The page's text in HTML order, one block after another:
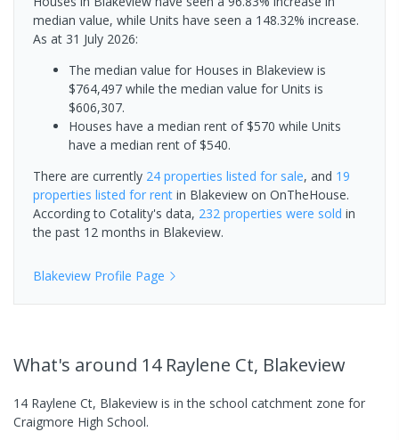
median value, while Units have seen a 148.32% increase.
As at 31 July 2026:
The median value for Houses in Blakeview is
$764,497 while the median value for Units is
$606,307.
Houses have a median rent of $570 while Units
have a median rent of $540.
There are currently 24 properties listed for sale, and 19
properties listed for rent in Blakeview on OnTheHouse.
According to Cotality's data, 232 properties were sold in
the past 12 months in Blakeview.
Blakeview Profile Page
What's around 14 Raylene Ct, Blakeview
14 Raylene Ct, Blakeview is in the school catchment zone for
Craigmore High School.